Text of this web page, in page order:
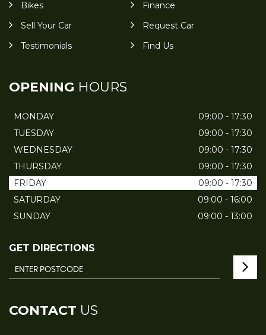
Bikes
Finance
Sell Your Car
Request Car
Testimonials
Find Us
OPENING HOURS
MONDAY
09:00 - 17:30
TUESDAY
09:00 - 17:30
WEDNESDAY
09:00 - 17:30
THURSDAY
09:00 - 17:30
FRIDAY
09:00 - 17:30
SATURDAY
09:00 - 16:00
SUNDAY
09:00 - 13:00
GET DIRECTIONS
CONTACT US